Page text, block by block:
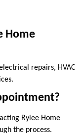
Home
repairs, HVAC
Rylee Home
the process.